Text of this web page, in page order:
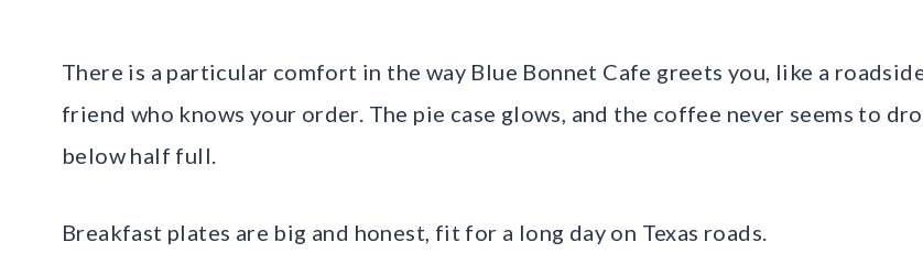
There is a particular comfort in the way Blue Bonnet Cafe greets you, like a
friend who knows your order. The pie case glows, and the coffee never seems to
below half full.
Breakfast plates are big and honest, fit for a long day on Texas roads.